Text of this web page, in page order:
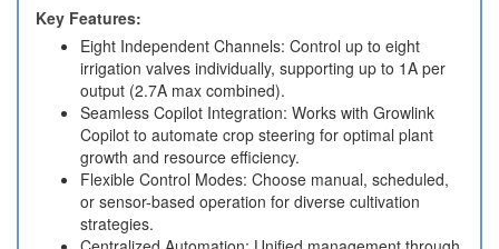
Key Features:
Eight Independent Channels: Control up to eight
irrigation valves individually, supporting up to 1A per
output (2.7A max combined).
Seamless Copilot Integration: Works with Growlink
Copilot to automate crop steering for optimal plant
growth and resource efficiency.
Flexible Control Modes: Choose manual, scheduled,
or sensor-based operation for diverse cultivation
strategies.